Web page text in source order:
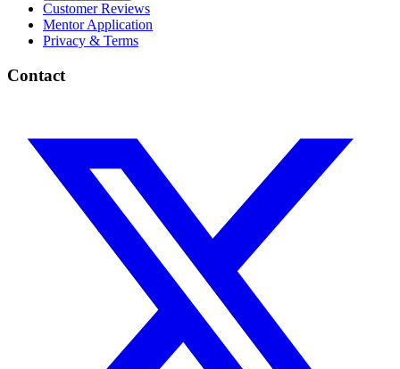
Customer Reviews
Mentor Application
Privacy & Terms
Contact